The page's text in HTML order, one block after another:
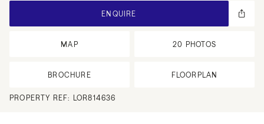
ENQUIRE
MAP 20 PHOTOS
BROCHURE FLOORPLAN
PROPERTY REF: LOR814636